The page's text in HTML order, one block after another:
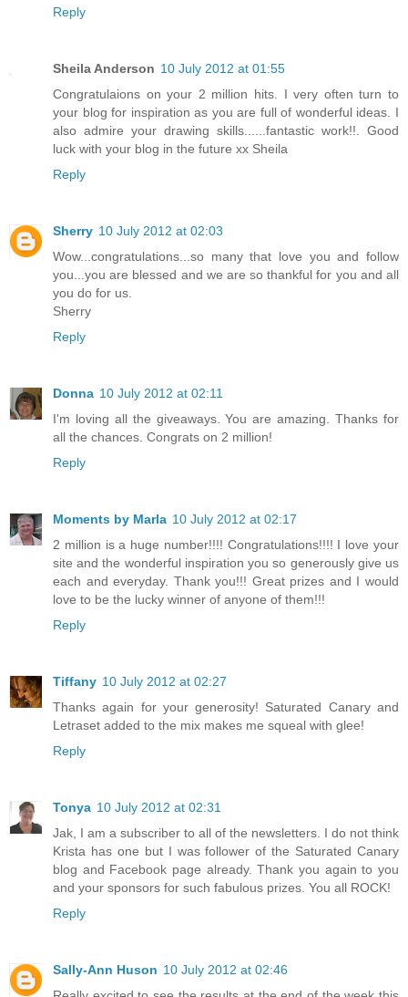
Reply
Sheila Anderson 10 July 2012 at 01:55
Congratulaions on your 2 million hits. I very often turn to
your blog for inspiration as you are full of wonderful ideas. I
also admire your drawing skills......fantastic work!!. Good
luck with your blog in the future xx Sheila
Reply
Sherry 10 July 2012 at 02:03
Wow...congratulations...so many that love you and follow
you...you are blessed and we are so thankful for you and all
you do for us.
Sherry
Reply
Donna 10 July 2012 at 02:11
I'm loving all the giveaways. You are amazing. Thanks for
all the chances. Congrats on 2 million!
Reply
Moments by Marla 10 July 2012 at 02:17
2 million is a huge number!!!! Congratulations!!!! I love your
site and the wonderful inspiration you so generously give us
each and everyday. Thank you!!! Great prizes and I would
love to be the lucky winner of anyone of them!!!
Reply
Tiffany 10 July 2012 at 02:27
Thanks again for your generosity! Saturated Canary and
Letraset added to the mix makes me squeal with glee!
Reply
Tonya 10 July 2012 at 02:31
Jak, I am a subscriber to all of the newsletters. I do not think
Krista has one but I was follower of the Saturated Canary
blog and Facebook page already. Thank you again to you
and your sponsors for such fabulous prizes. You all ROCK!
Reply
Sally-Ann Huson 10 July 2012 at 02:46